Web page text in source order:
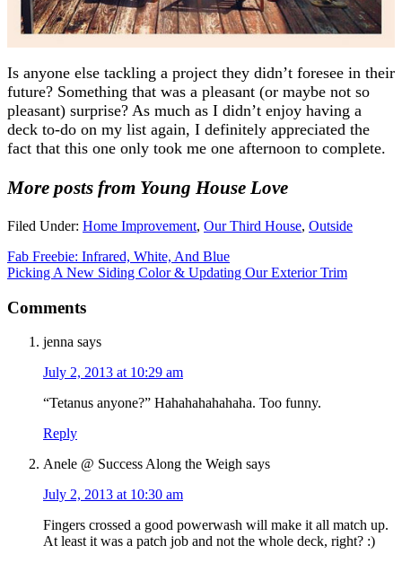
Is anyone else tackling a project they didn’t foresee in their
future? Something that was a pleasant (or maybe not so
pleasant) surprise? As much as I didn’t enjoy having a
deck to-do on my list again, I definitely appreciated the
fact that this one only took me one afternoon to complete.
More posts from Young House Love
Filed Under: Home Improvement, Our Third House, Outside
Fab Freebie: Infrared, White, And Blue
Picking A New Siding Color & Updating Our Exterior Trim
Comments
jenna says
July 2, 2013 at 10:29 am
“Tetanus anyone?” Hahahahahahaha. Too funny.
Reply
Anele @ Success Along the Weigh says
July 2, 2013 at 10:30 am
Fingers crossed a good powerwash will make it all match up.
At least it was a patch job and not the whole deck, right? :)